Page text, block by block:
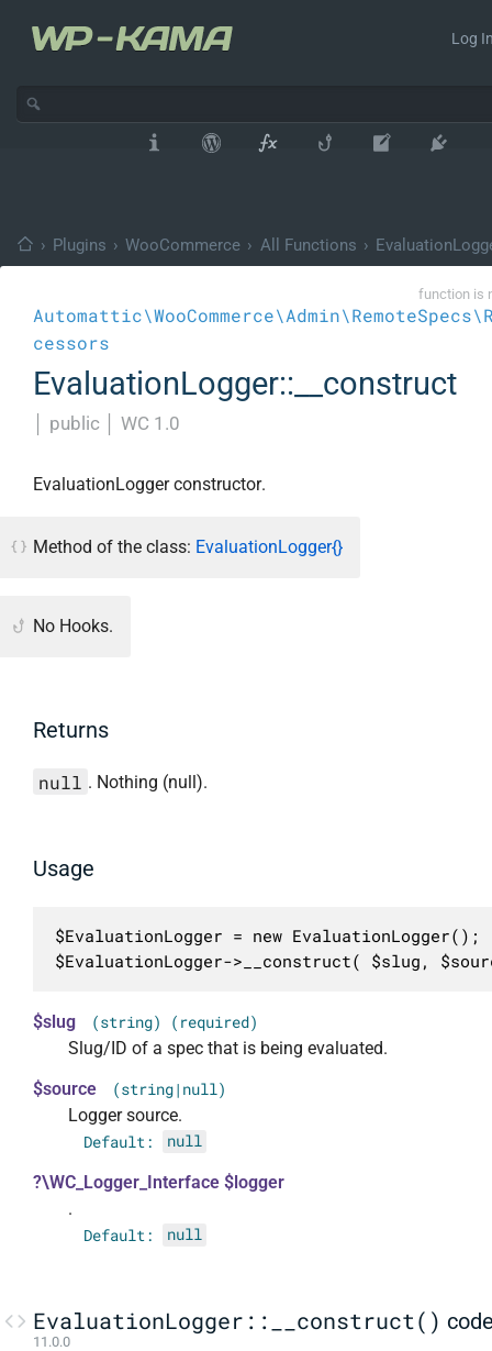
Log
› Plugins › WooCommerce › All Functions ›
function is
cessors
EvaluationLogger::__construct
public WC 1.0
EvaluationLogger constructor.
Method of the class: EvaluationLogger{}
No Hooks.
Returns
null . Nothing (null).
Usage
$EvaluationLogger = new EvaluationLogger();
$EvaluationLogger->__construct( $slug,
$slug (string) (required)
Slug/ID of a spec that is being evaluated.
$source
(string|null)
Logger source.
Default: null
?\WC_Logger_Interface $logger
.
Default: null
EvaluationLogger::__construct()
11.0.0